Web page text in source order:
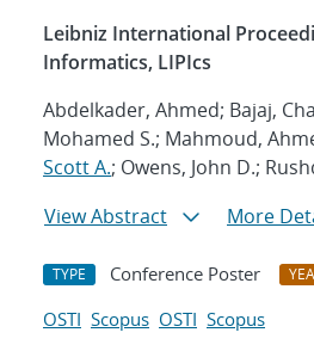
Leibniz International
Informatics, LIPIcs
Abdelkader, Ahmed; Bajaj,
Mohamed S.; Mahmoud,
Scott A.; Owens, John D.;
View Abstract
More
TYPE Conference Poster
OSTI Scopus OSTI Scopus